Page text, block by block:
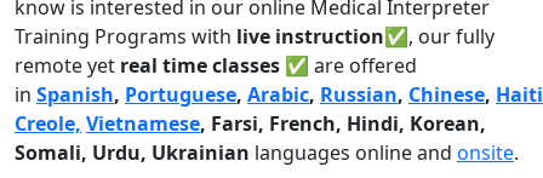
know is interested in our online Medical Interpreter
Training Programs with live instruction✅, our fully
remote yet real time classes ✅ are offered
in Spanish, Portuguese, Arabic, Russian, Chinese,
Creole, Vietnamese, Farsi, French, Hindi, Korean,
Somali, Urdu, Ukrainian languages online and onsite.